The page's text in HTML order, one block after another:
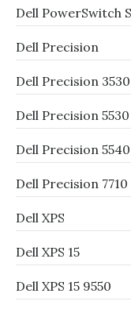
Dell PowerSwitch
Dell Precision
Dell Precision 3530
Dell Precision 5530
Dell Precision 5540
Dell Precision 7710
Dell XPS
Dell XPS 15
Dell XPS 15 9550